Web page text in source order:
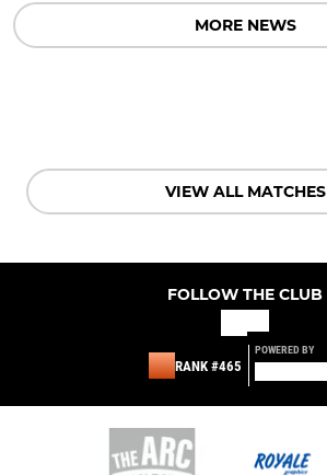
MORE NEWS
VIEW ALL MATCHES
FOLLOW THE CLUB
RANK #465
POWERED BY